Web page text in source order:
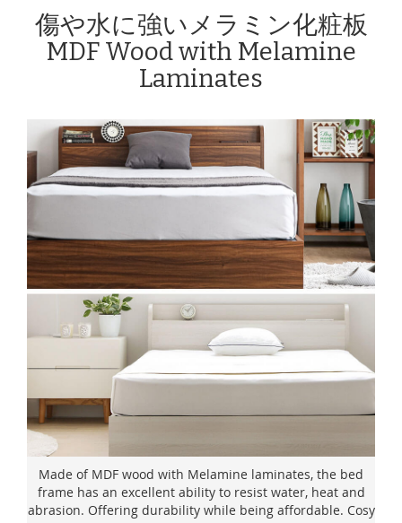
傷や水に強いメラミン化粧板
MDF Wood with Melamine
Laminates
Made of MDF wood with Melamine laminates, the bed
frame has an excellent ability to resist water, heat and
abrasion. Offering durability while being affordable. Cosy